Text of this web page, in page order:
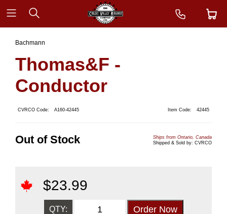
Bachmann
Thomas&F -
Conductor
CVRCO Code: A160-42445 Item Code: 42445
Out of Stock
Ships from Ontario, Canada
Shipped & Sold by: CVRCO
$23.99
QTY: